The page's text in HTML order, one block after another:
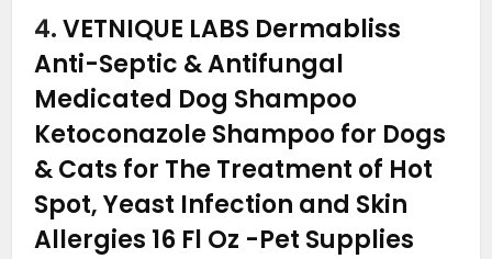
4.VETNIQUE LABS Dermabliss
Anti-Septic & Antifungal
Medicated Dog Shampoo
Ketoconazole Shampoo for Dogs
& Cats for The Treatment of Hot
Spot, Yeast Infection and Skin
Allergies 16 Fl Oz -Pet Supplies